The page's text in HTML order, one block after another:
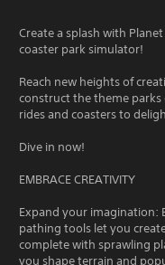
Create a splash with
coaster park simulator!
Reach new heights of
construct the theme
rides and coasters to
Dive in now!
EMBRACE CREATIVITY
Expand your imagination:
pathing tools let you
complete with sprawling
you shape terrain and